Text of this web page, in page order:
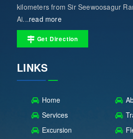
kilometers from Sir Seewoosagur
Ai...read more
Get Direction
LINKS
Home
Services
Excursion